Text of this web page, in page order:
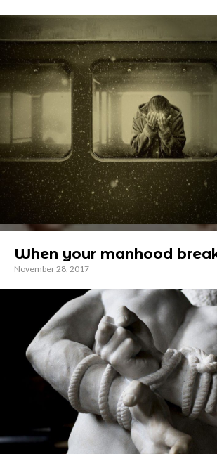
When your manhood
November 28, 2017